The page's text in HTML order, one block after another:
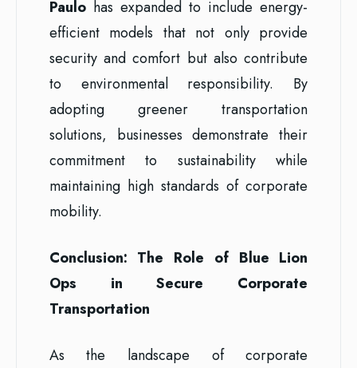
Paulohas expanded to include energy-
efficient models that not only provide
security and comfort but also contribute
to environmental responsibility. By
adopting greener transportation
solutions, businesses demonstrate their
commitment to sustainability while
maintaining high standards of corporate
mobility.
Conclusion: The Role of Blue Lion
Ops in Secure Corporate
Transportation
As the landscape of corporate